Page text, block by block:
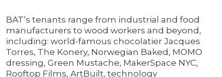
BAT’s tenants range from industrial and food
manufacturers to wood workers and beyond,
including: world-famous chocolatier Jacques
Torres, The Konery, Norwegian Baked, MOMO
dressing, Green Mustache, MakerSpace NYC,
Rooftop Films, ArtBuilt, technology